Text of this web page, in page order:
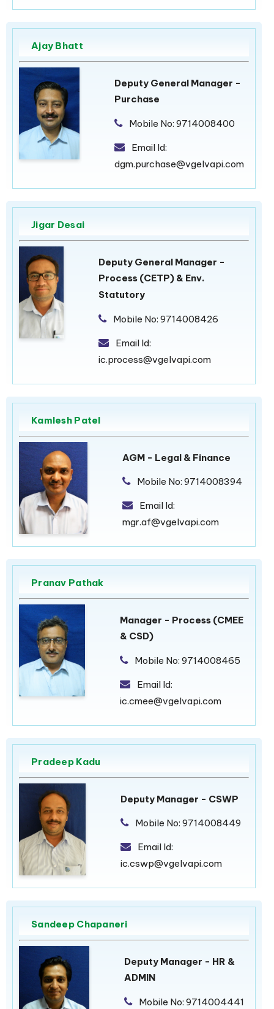
Ajay Bhatt
Deputy General Manager -
Purchase
Mobile No: 9714008400
Email Id:
dgm.purchase@vgelvapi.com
Jigar Desai
Deputy General Manager -
Process (CETP) & Env.
Statutory
Mobile No:9714008426
Email Id:
ic.process@vgelvapi.com
Kamlesh Patel
AGM - Legal & Finance
Mobile No: 9714008394
Email Id:
mgr.af@vgelvapi.com
Pranav Pathak
Manager - Process (CMEE
& CSD)
Mobile No:9714008465
Email Id:
ic.cmee@vgelvapi.com
Pradeep Kadu
Deputy Manager - CSWP
Mobile No:9714008449
Email Id:
ic.cswp@vgelvapi.com
Sandeep Chapaneri
Deputy Manager - HR &
ADMIN
Mobile No: 9714004441